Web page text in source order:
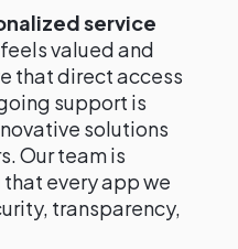
service
valued and
that direct access
support is
solutions
Our team is
every app we
transparency,